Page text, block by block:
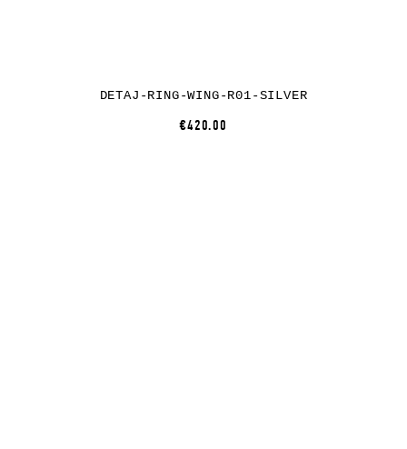
DETAJ-RING-WING-R01-SILVER
€420.00